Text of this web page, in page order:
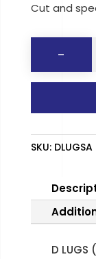
Cut and
-
SKU: DLUGSA
D LUGS